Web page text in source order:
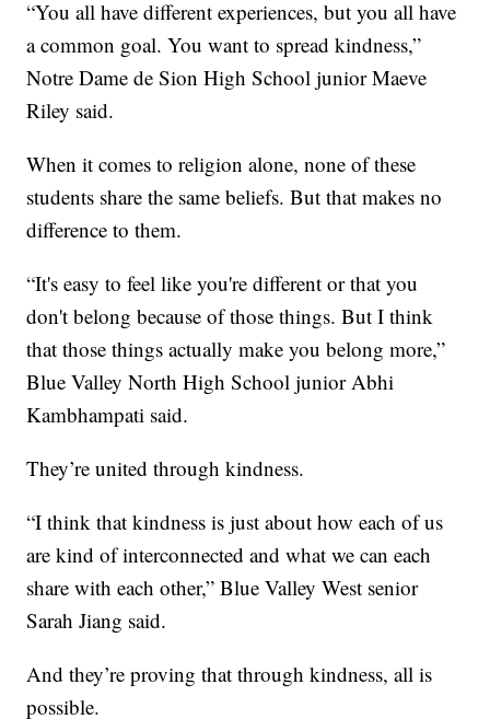
“You all have different experiences, but you all have
a common goal. You want to spread kindness,”
Notre Dame de Sion High School junior Maeve
Riley said.
When it comes to religion alone, none of these
students share the same beliefs. But that makes no
difference to them.
“It's easy to feel like you're different or that you
don't belong because of those things. But I think
that those things actually make you belong more,”
Blue Valley North High School junior Abhi
Kambhampati said.
They’re united through kindness.
“I think that kindness is just about how each of us
are kind of interconnected and what we can each
share with each other,” Blue Valley West senior
Sarah Jiang said.
And they’re proving that through kindness, all is
possible.